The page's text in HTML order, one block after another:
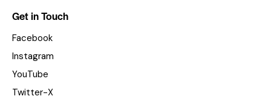
Get in Touch
Facebook
Instagram
YouTube
Twitter-X